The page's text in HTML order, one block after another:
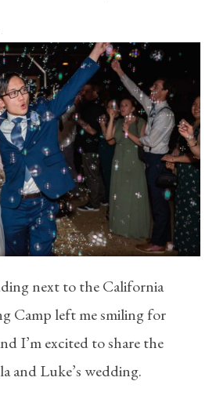
next to the California
Camp left me smiling for
I’m excited to share the
and Luke’s wedding.